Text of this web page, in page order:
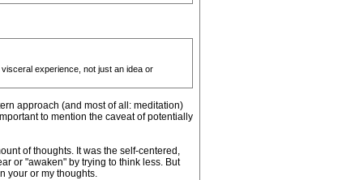
experience, not just an idea or
approach (and most of all: meditation)
to mention the caveat of potentially
of thoughts. It was the self-centered,
or "awaken" by trying to think less. But
your or my thoughts.